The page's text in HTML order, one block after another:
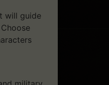
will guide